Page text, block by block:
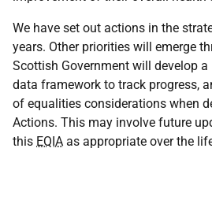
We have set out actions in the
years. Other priorities will emerge
Scottish Government will develop
data framework to track progress,
of equalities considerations when
Actions. This may involve future
this EQIA as appropriate over the